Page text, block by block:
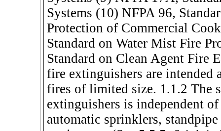
Systems (10) NFPA 96,
Protection of Commercial
Standard on Water Mist Fire
Standard on Clean Agent Fire
fire extinguishers are intended
fires of limited size. 1.1.2 The
extinguishers is independent
automatic sprinklers,